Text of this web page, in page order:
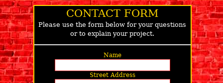
CONTACT FORM
Please use the form below for your questions
or to explain your project.
Name
Street Address